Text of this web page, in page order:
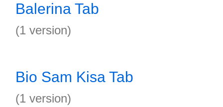
Balerina Tab
(1 version)
Bio Sam Kisa Tab
(1 version)